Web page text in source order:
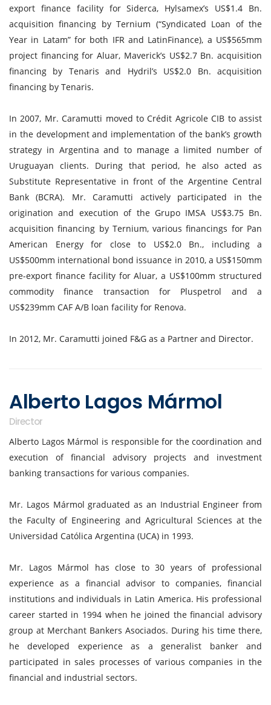
export finance facility for Siderca, Hylsamex’s US$1.4 Bn.
acquisition financing by Ternium (“Syndicated Loan of the
Year in Latam” for both IFR and LatinFinance), a US$565mm
project financing for Aluar, Maverick’s US$2.7 Bn. acquisition
financing by Tenaris and Hydril’s US$2.0 Bn. acquisition
financing by Tenaris.
In 2007, Mr. Caramutti moved to Crédit Agricole CIB to assist
in the development and implementation of the bank’s growth
strategy in Argentina and to manage a limited number of
Uruguayan clients. During that period, he also acted as
Substitute Representative in front of the Argentine Central
Bank (BCRA). Mr. Caramutti actively participated in the
origination and execution of the Grupo IMSA US$3.75 Bn.
acquisition financing by Ternium, various financings for Pan
American Energy for close to US$2.0 Bn., including a
US$500mm international bond issuance in 2010, a US$150mm
pre-export finance facility for Aluar, a US$100mm structured
commodity finance transaction for Pluspetrol and a
US$239mm CAF A/B loan facility for Renova.
In 2012, Mr. Caramutti joined F&G as a Partner and Director.
Alberto Lagos Mármol
Director
Alberto Lagos Mármol is responsible for the coordination and
execution of financial advisory projects and investment
banking transactions for various companies.
Mr. Lagos Mármol graduated as an Industrial Engineer from
the Faculty of Engineering and Agricultural Sciences at the
Universidad Católica Argentina (UCA) in 1993.
Mr. Lagos Mármol has close to 30 years of professional
experience as a financial advisor to companies, financial
institutions and individuals in Latin America. His professional
career started in 1994 when he joined the financial advisory
group at Merchant Bankers Asociados. During his time there,
he developed experience as a generalist banker and
participated in sales processes of various companies in the
financial and industrial sectors.